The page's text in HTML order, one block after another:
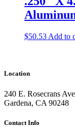
$50.53 Add to
Location
240 E. Rosecrans
Gardena, CA 90248
Contact Info